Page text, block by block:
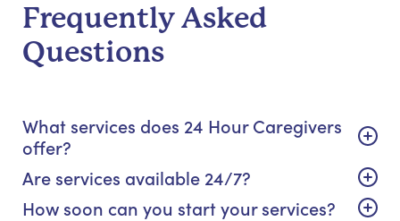
Frequently Asked
Questions
What services does 24 Hour Caregivers
offer?
Are services available 24/7?
How soon can you start your services?